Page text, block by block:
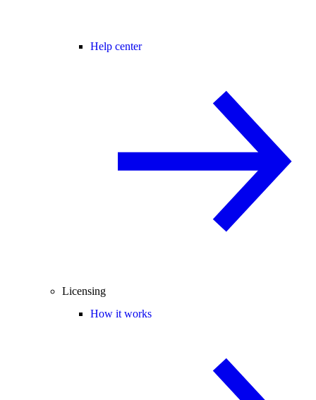
Help center
Licensing
How it works